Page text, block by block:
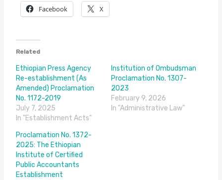
Facebook X
Related
Ethiopian Press Agency
Re-establishment (As
Amended) Proclamation
No. 1172-2019
July 7, 2025
In "Establishment Acts"
Institution of Ombudsman
Proclamation No. 1307-
2023
February 9, 2026
In "Administrative Law"
Proclamation No. 1372-
2025: The Ethiopian
Institute of Certified
Public Accountants
Establishment